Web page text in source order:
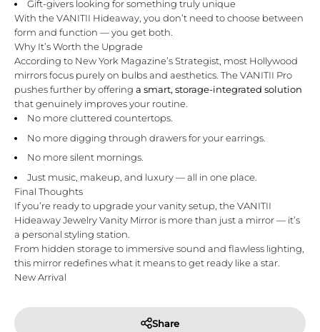
Gift-givers looking for something truly unique
With the VANITII Hideaway, you don’t need to choose between
form and function — you get both.
Why It’s Worth the Upgrade
According to New York Magazine’s Strategist , most Hollywood
mirrors focus purely on bulbs and aesthetics. The VANITII Pro
pushes further by offering a smart, storage-integrated solution
that genuinely improves your routine.
No more cluttered countertops.
No more digging through drawers for your earrings.
No more silent mornings.
Just music, makeup, and luxury — all in one place.
Final Thoughts
If you’re ready to upgrade your vanity setup, the VANITII
Hideaway Jewelry Vanity Mirror is more than just a mirror — it’s
a personal styling station.
From hidden storage to immersive sound and flawless lighting,
this mirror redefines what it means to get ready like a star.
New Arrival
Share